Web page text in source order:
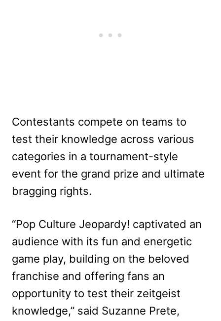
Contestants compete on teams to
test their knowledge across various
categories in a tournament-style
event for the grand prize and ultimate
bragging rights.
“Pop Culture Jeopardy! captivated an
audience with its fun and energetic
game play, building on the beloved
franchise and offering fans an
opportunity to test their zeitgeist
knowledge,” said Suzanne Prete,